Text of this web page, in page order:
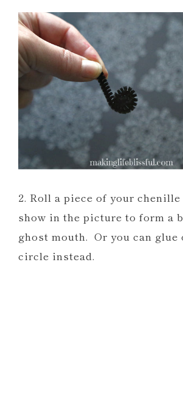
2. Roll a piece of your chenille
show in the picture to form a
ghost mouth. Or you can glue
circle instead.